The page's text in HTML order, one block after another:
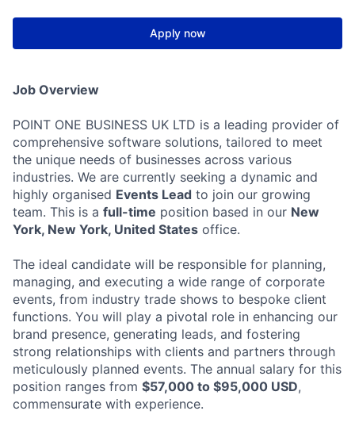
Apply now
Job Overview
POINT ONE BUSINESS UK LTD is a leading provider of
comprehensive software solutions, tailored to meet
the unique needs of businesses across various
industries. We are currently seeking a dynamic and
highly organised Events Lead to join our growing
team. This is a full-time position based in our New
York, New York, United States office.
The ideal candidate will be responsible for planning,
managing, and executing a wide range of corporate
events, from industry trade shows to bespoke client
functions. You will play a pivotal role in enhancing our
brand presence, generating leads, and fostering
strong relationships with clients and partners through
meticulously planned events. The annual salary for this
position ranges from $57,000 to $95,000 USD,
commensurate with experience.